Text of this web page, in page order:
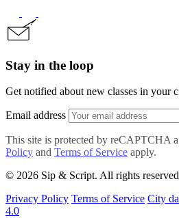
Stay in the loop
Get notified about new classes in your
Email address
This site is protected by reCAPTCHA
Policy and Terms of Service apply.
© 2026 Sip & Script. All rights
Privacy Policy Terms of Service City
4.0